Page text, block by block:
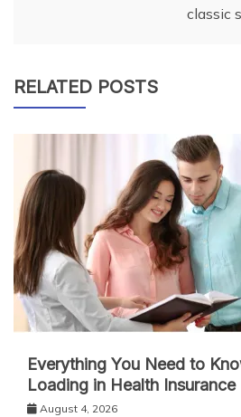
classic
RELATED POSTS
Everything You Need to
Loading in Health Insurance
August 4, 2026